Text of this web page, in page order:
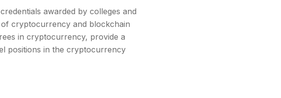
awarded by colleges and
cryptocurrency and blockchain
in cryptocurrency, provide a
positions in the cryptocurrency